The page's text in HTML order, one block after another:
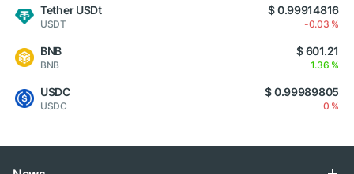
Tether USDt
USDT
$ 0.99914816
-0.03 %
BNB
BNB
$ 601.21
1.36 %
USDC
USDC
$ 0.99989805
0 %